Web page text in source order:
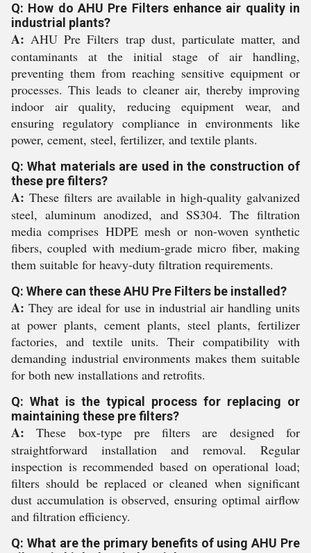
Q: How do AHU Pre Filters enhance air quality in
industrial plants?
A: AHU Pre Filters trap dust, particulate matter, and
contaminants at the initial stage of air handling,
preventing them from reaching sensitive equipment or
processes. This leads to cleaner air, thereby improving
indoor air quality, reducing equipment wear, and
ensuring regulatory compliance in environments like
power, cement, steel, fertilizer, and textile plants.
Q: What materials are used in the construction of
these pre filters?
A: These filters are available in high-quality galvanized
steel, aluminum anodized, and SS304. The filtration
media comprises HDPE mesh or non-woven synthetic
fibers, coupled with medium-grade micro fiber, making
them suitable for heavy-duty filtration requirements.
Q: Where can these AHU Pre Filters be installed?
A: They are ideal for use in industrial air handling units
at power plants, cement plants, steel plants, fertilizer
factories, and textile units. Their compatibility with
demanding industrial environments makes them suitable
for both new installations and retrofits.
Q: What is the typical process for replacing or
maintaining these pre filters?
A: These box-type pre filters are designed for
straightforward installation and removal. Regular
inspection is recommended based on operational load;
filters should be replaced or cleaned when significant
dust accumulation is observed, ensuring optimal airflow
and filtration efficiency.
Q: What are the primary benefits of using AHU Pre